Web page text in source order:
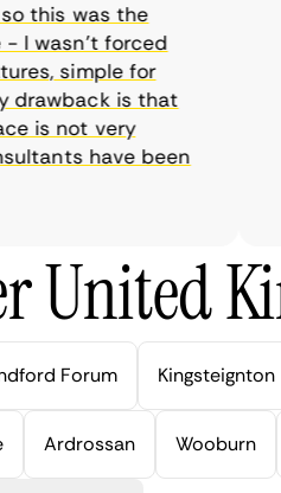
this was the
wasn’t forced
simple for
is that
is not very
have been
United
Forum Kingsteignton
Ardrossan Wooburn